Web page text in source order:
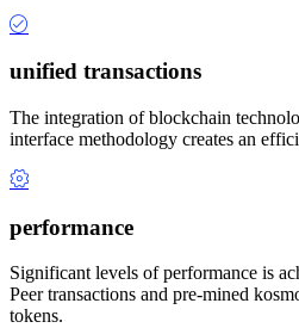
unified transactions
The integration of blockchain
interface methodology creates an
performance
Significant levels of performance is
Peer transactions and pre-mined
tokens.